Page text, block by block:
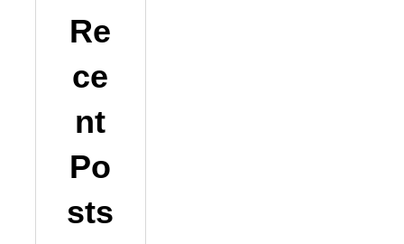
Re
ce
nt
Po
sts